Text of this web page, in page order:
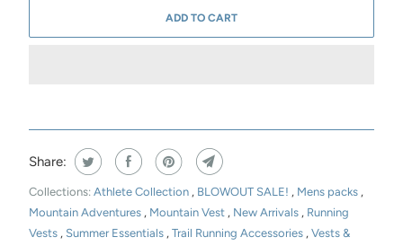
ADD TO CART
Share:
Collections: Athlete Collection , BLOWOUT SALE! , Mens packs ,
Mountain Adventures , Mountain Vest , New Arrivals , Running
Vests , Summer Essentials , Trail Running Accessories , Vests &